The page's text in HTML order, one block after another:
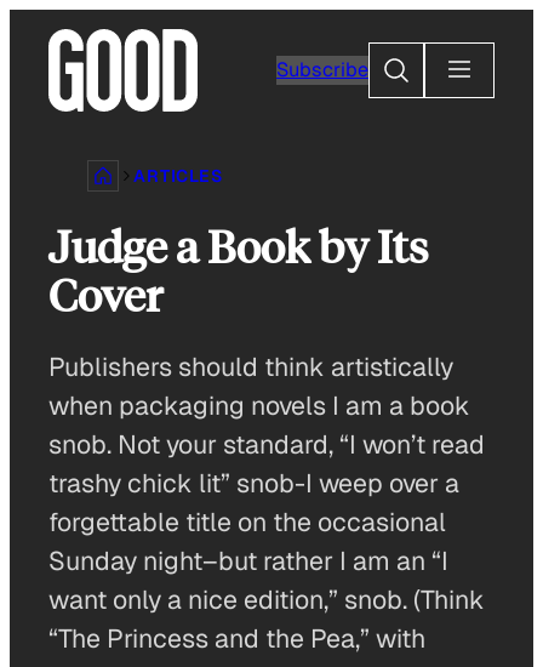
content
Subscribe
Search
ARTICLES
Judge a Book by Its
Cover
Publishers should think artistically
when packaging novels I am a book
snob. Not your standard, “I won’t read
trashy chick lit” snob-I weep over a
forgettable title on the occasional
Sunday night–but rather I am an “I
want only a nice edition,” snob. (Think
“The Princess and the Pea,” with